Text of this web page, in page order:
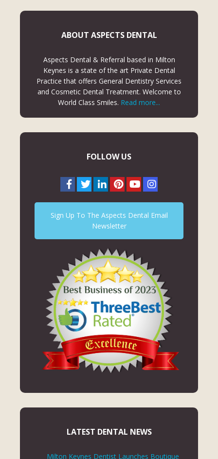
ABOUT ASPECTS DENTAL
Aspects Dental & Referral based in Milton
Keynes is a state of the art Private Dental
Practice that offers General Dentistry Services
and Cosmetic Dental Treatment. Welcome to
World Class Smiles. Read more...
FOLLOW US
Sign Up To The Aspects Dental Email
Newsletter
LATEST DENTAL NEWS
Milton Keynes Dentist Launches Boutique